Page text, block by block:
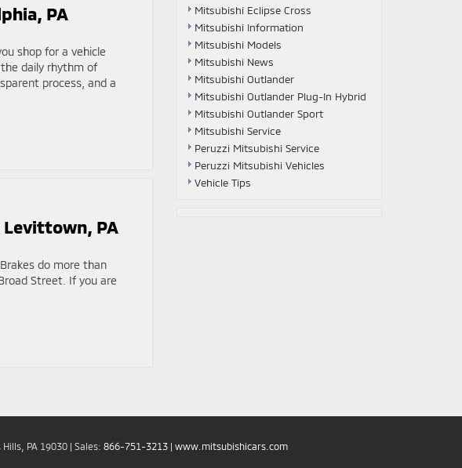
PA
shop for a vehicle
daily rhythm of
process, and a
Levittown, PA
do more than
Street. If you are
Mitsubishi Eclipse Cross
Mitsubishi Information
Mitsubishi Models
Mitsubishi News
Mitsubishi Outlander
Mitsubishi Outlander Plug-In Hybrid
Mitsubishi Outlander Sport
Mitsubishi Service
Peruzzi Mitsubishi Service
Peruzzi Mitsubishi Vehicles
Vehicle Tips
PA 19030 | Sales: 866-751-3213 | www.mitsubishicars.com